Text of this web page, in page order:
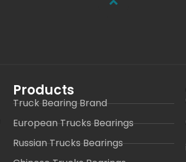
Products
Truck Bearing Brand
European Trucks Bearings
Russian Trucks Bearings